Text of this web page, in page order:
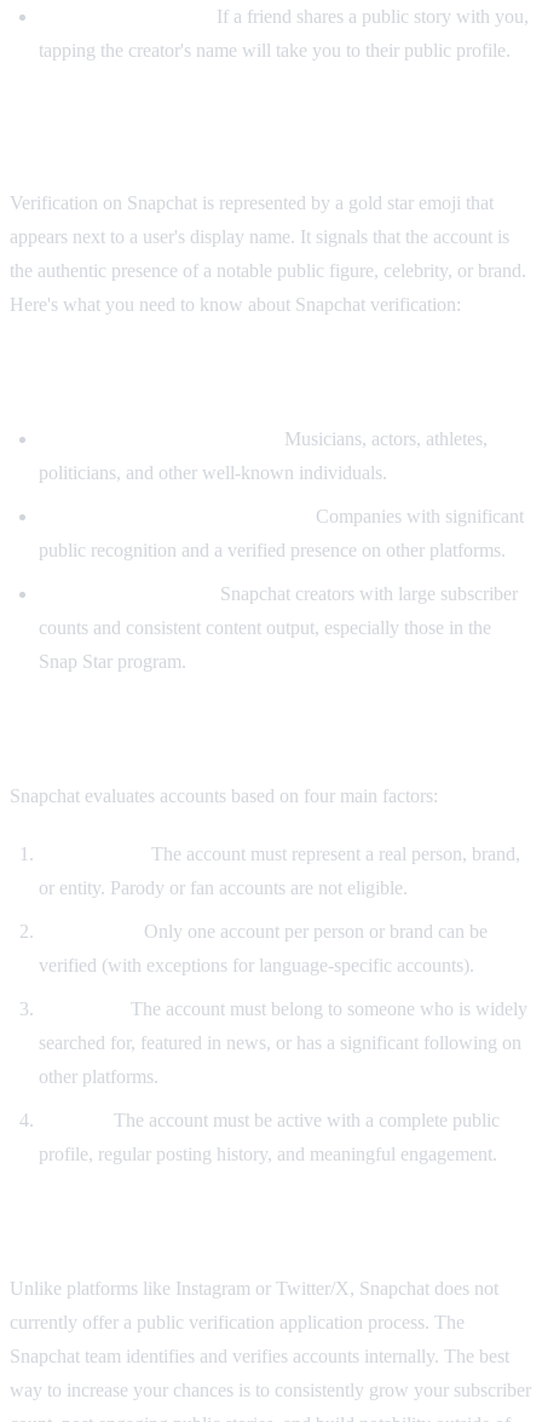
If a friend shares a public story with you,
tapping the creator's name will take you to their public profile.
Verification on Snapchat is represented by a gold star emoji that
appears next to a user's display name. It signals that the account is
the authentic presence of a notable public figure, celebrity, or brand.
Here's what you need to know about Snapchat verification:
Musicians, actors, athletes,
politicians, and other well-known individuals.
Companies with significant
public recognition and a verified presence on other platforms.
Snapchat creators with large subscriber
counts and consistent content output, especially those in the
Snap Star program.
Snapchat evaluates accounts based on four main factors:
The account must represent a real person, brand,
or entity. Parody or fan accounts are not eligible.
Only one account per person or brand can be
verified (with exceptions for language-specific accounts).
The account must belong to someone who is widely
searched for, featured in news, or has a significant following on
other platforms.
The account must be active with a complete public
profile, regular posting history, and meaningful engagement.
Unlike platforms like Instagram or Twitter/X, Snapchat does not
currently offer a public verification application process. The
Snapchat team identifies and verifies accounts internally. The best
way to increase your chances is to consistently grow your subscriber